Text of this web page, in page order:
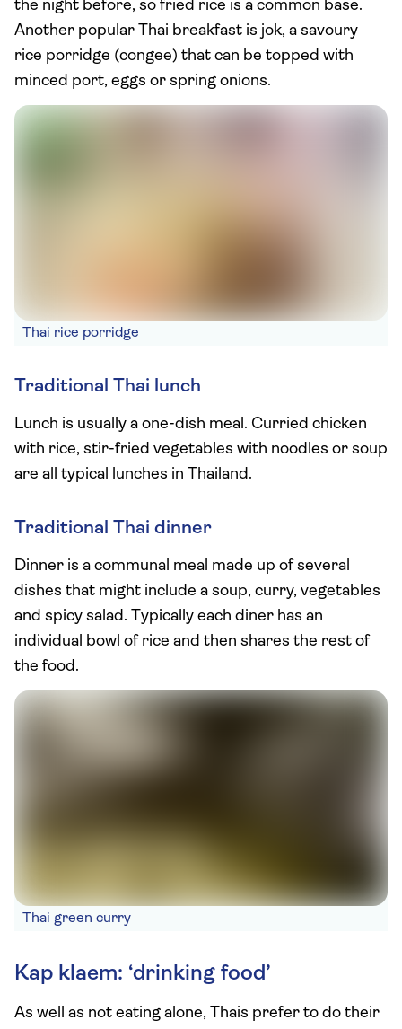
the night before, so fried rice is a common base.
Another popular Thai breakfast is jok, a savoury
rice porridge (congee) that can be topped with
minced port, eggs or spring onions.
Thai rice porridge
Traditional Thai lunch
Lunch is usually a one-dish meal. Curried chicken
with rice, stir-fried vegetables with noodles or soup
are all typical lunches in Thailand.
Traditional Thai dinner
Dinner is a communal meal made up of several
dishes that might include a soup, curry, vegetables
and spicy salad. Typically each diner has an
individual bowl of rice and then shares the rest of
the food.
Thai green curry
Kap klaem: ‘drinking food’
As well as not eating alone, Thais prefer to do their